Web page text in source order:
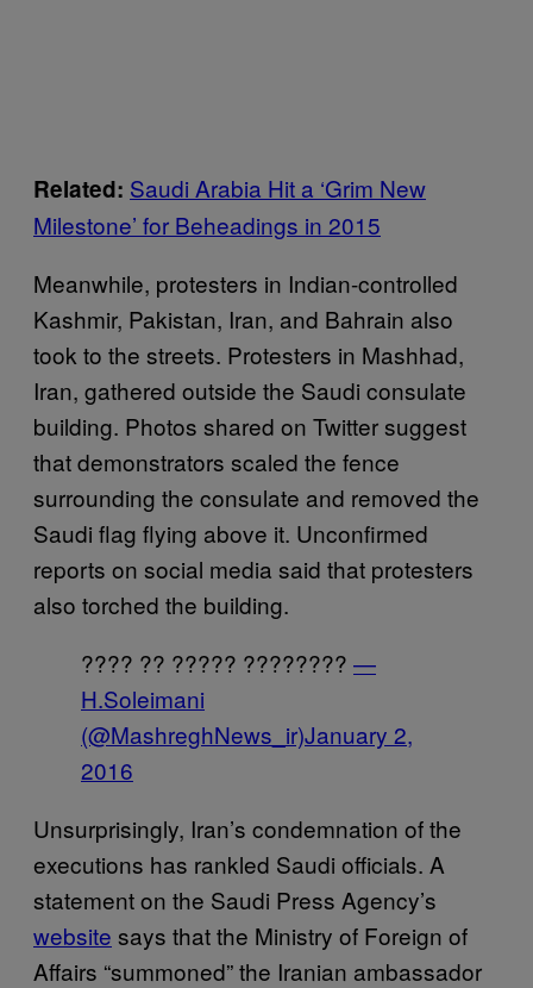
Related: Saudi Arabia Hit a ‘Grim New
Milestone’ for Beheadings in 2015
Meanwhile, protesters in Indian-controlled
Kashmir, Pakistan, Iran, and Bahrain also
took to the streets. Protesters in Mashhad,
Iran, gathered outside the Saudi consulate
building. Photos shared on Twitter suggest
that demonstrators scaled the fence
surrounding the consulate and removed the
Saudi flag flying above it. Unconfirmed
reports on social media said that protesters
also torched the building.
???? ?? ????? ???????? —
H.Soleimani
(@MashreghNews_ir)January 2,
2016
Unsurprisingly, Iran’s condemnation of the
executions has rankled Saudi officials. A
statement on the Saudi Press Agency’s
website says that the Ministry of Foreign of
Affairs “summoned” the Iranian ambassador